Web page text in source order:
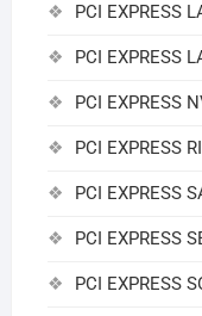
PCI EXPRESS
PCI EXPRESS
PCI EXPRESS
PCI EXPRESS
PCI EXPRESS
PCI EXPRESS
PCI EXPRESS